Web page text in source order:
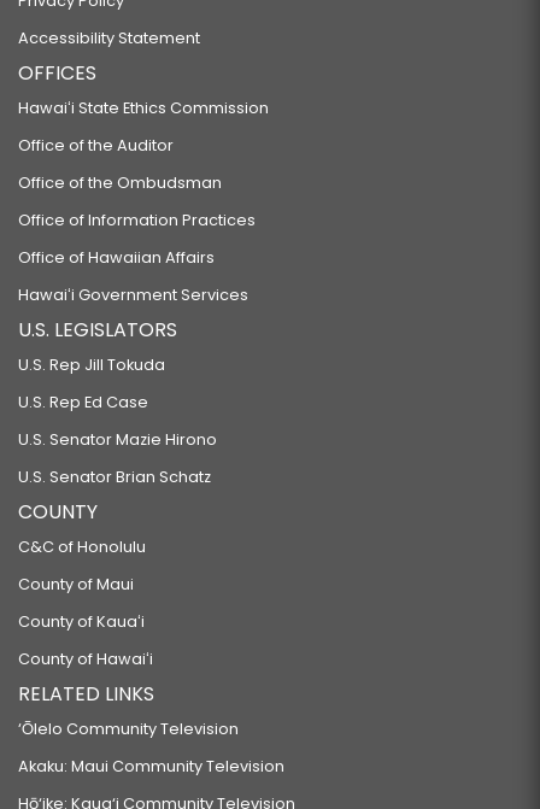
Accessibility Statement
OFFICES
Hawaiʻi State Ethics Commission
Office of the Auditor
Office of the Ombudsman
Office of Information Practices
Office of Hawaiian Affairs
Hawaiʻi Government Services
U.S. LEGISLATORS
U.S. Rep Jill Tokuda
U.S. Rep Ed Case
U.S. Senator Mazie Hirono
U.S. Senator Brian Schatz
COUNTY
C&C of Honolulu
County of Maui
County of Kauaʻi
County of Hawaiʻi
RELATED LINKS
‘Ōlelo Community Television
Akaku: Maui Community Television
Hō‘ike: Kaua‘i Community Television